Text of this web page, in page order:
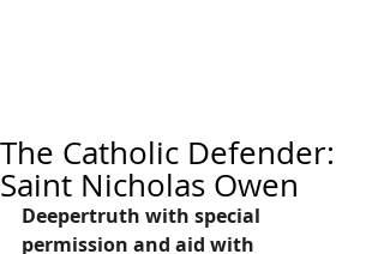
The Catholic Defender:
Saint Nicholas Owen
Deepertruth with special
permission and aid with